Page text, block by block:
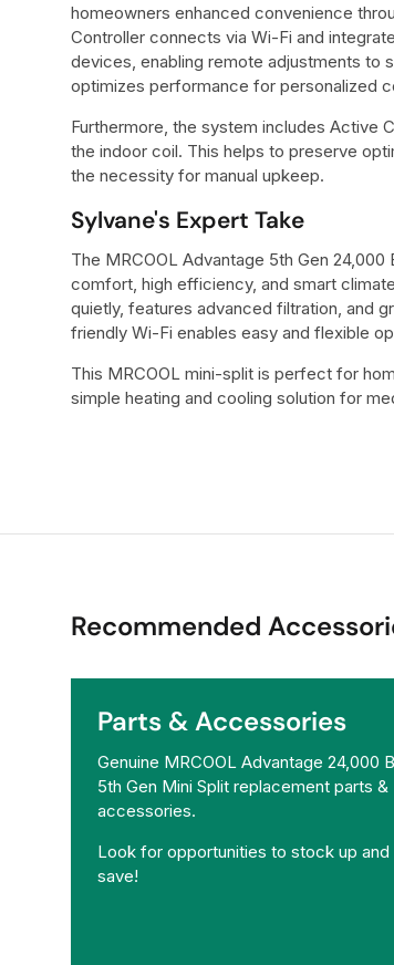
homeowners enhanced convenience
Controller connects via Wi-Fi and
devices, enabling remote adjustments to
optimizes performance for personalized
Furthermore, the system includes Active
the indoor coil. This helps to preserve
the necessity for manual upkeep.
Sylvane's Expert Take
The MRCOOL Advantage 5th Gen
comfort, high efficiency, and smart
quietly, features advanced filtration, and
friendly Wi-Fi enables easy and flexible
This MRCOOL mini-split is perfect for
simple heating and cooling solution for
Recommended
Parts & Accessories
Genuine MRCOOL Advantage 24,000
5th Gen Mini Split replacement parts &
accessories.
Look for opportunities to stock up and
save!